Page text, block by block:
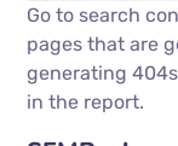
Go to search
pages that are
generating
in the report.